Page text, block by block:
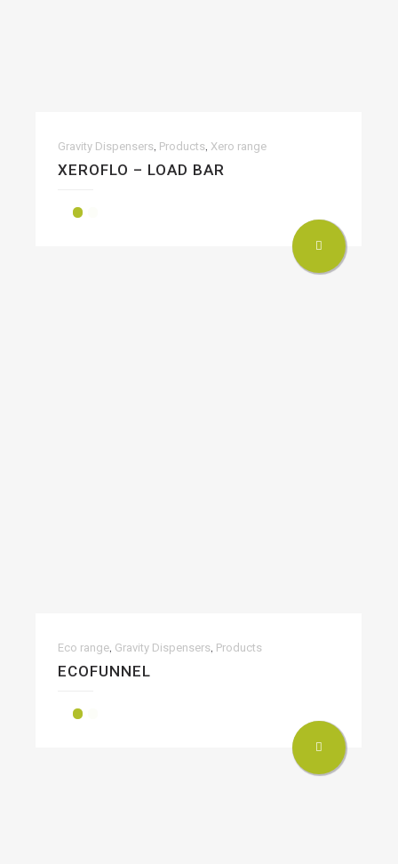
Gravity Dispensers Products Xero range
XEROFLO – LOAD BAR
Eco range Gravity Dispensers Products
ECOFUNNEL